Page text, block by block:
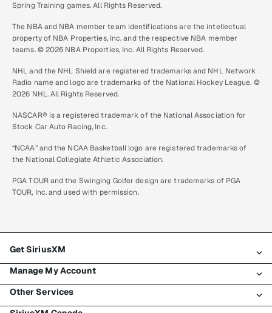
Spring Training games. All Rights Reserved.
The NBA and NBA member team identifications are the intellectual
property of NBA Properties, Inc. and the respective NBA member
teams. © 2026 NBA Properties, Inc. All Rights Reserved.
NHL and the NHL Shield are registered trademarks and NHL Network
Radio name and logo are trademarks of the National Hockey League. ©
2026 NHL. All Rights Reserved.
NASCAR® is a registered trademark of the National Association for
Stock Car Auto Racing, Inc.
“NCAA” and the NCAA Basketball logo are registered trademarks of
the National Collegiate Athletic Association.
PGA TOUR and the Swinging Golfer design are trademarks of PGA
TOUR, Inc. and used with permission.
Get SiriusXM
All plans
My SiriusXM trial
Manage My Account
Login
Other Services